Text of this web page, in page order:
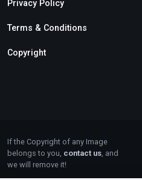
Privacy Policy
Terms & Conditions
Copyright
If the Copyright of any Image
belongs to you, contact us, and
we will remove it!